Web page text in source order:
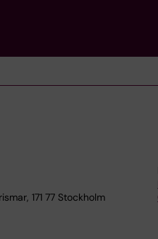
171 77 Stockholm